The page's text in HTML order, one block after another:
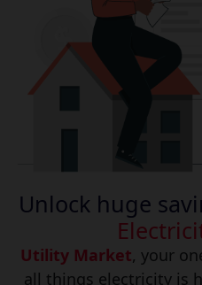
Unlock huge
Utility Market, your
all things electricity is